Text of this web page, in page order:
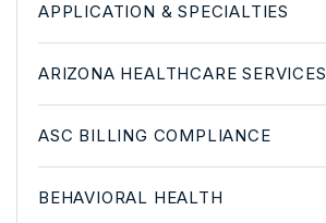
APPLICATION & SPECIALTIES
ARIZONA HEALTHCARE SERVICES
ASC BILLING COMPLIANCE
BEHAVIORAL HEALTH